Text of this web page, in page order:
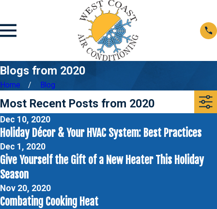
Blogs from 2020
Home Blog
Most Recent Posts from 2020
Dec 10, 2020
Holiday Décor & Your HVAC System: Best Practices
Dec 1, 2020
Give Yourself the Gift of a New Heater This Holiday
Season
Nov 20, 2020
Combating Cooking Heat